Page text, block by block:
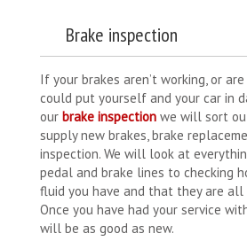
Brake inspection
If your brakes aren’t working, or
could put yourself and your car in
our brake inspection we will sort
supply new brakes, brake
inspection. We will look at
pedal and brake lines to checking
fluid you have and that they are all
Once you have had your service
will be as good as new.